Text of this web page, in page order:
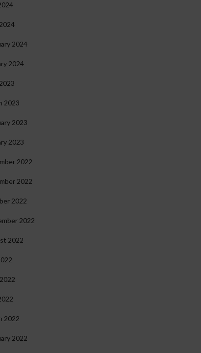
2024
2024
2023
2023
2023
2022
2022
2022
2022
2022
2022
2022